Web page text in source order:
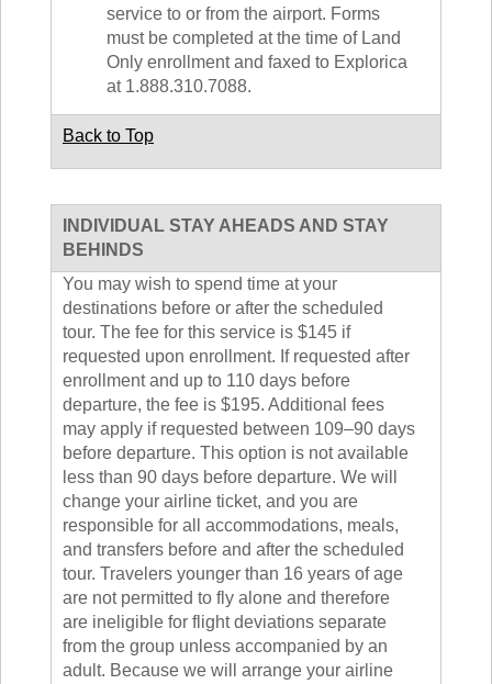
service to or from the airport. Forms
must be completed at the time of Land
Only enrollment and faxed to Explorica
at 1.888.310.7088.
Back to Top
INDIVIDUAL STAY AHEADS AND STAY
BEHINDS
You may wish to spend time at your
destinations before or after the scheduled
tour. The fee for this service is $145 if
requested upon enrollment. If requested after
enrollment and up to 110 days before
departure, the fee is $195. Additional fees
may apply if requested between 109–90 days
before departure. This option is not available
less than 90 days before departure. We will
change your airline ticket, and you are
responsible for all accommodations, meals,
and transfers before and after the scheduled
tour. Travelers younger than 16 years of age
are not permitted to fly alone and therefore
are ineligible for flight deviations separate
from the group unless accompanied by an
adult. Because we will arrange your airline